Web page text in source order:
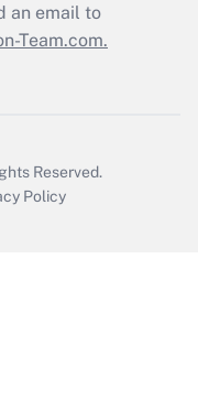
an email to
Team.com.
Reserved.
Policy